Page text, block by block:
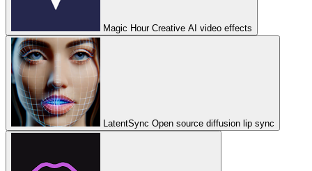
Magic Hour Creative AI video effects
LatentSync Open source diffusion lip sync